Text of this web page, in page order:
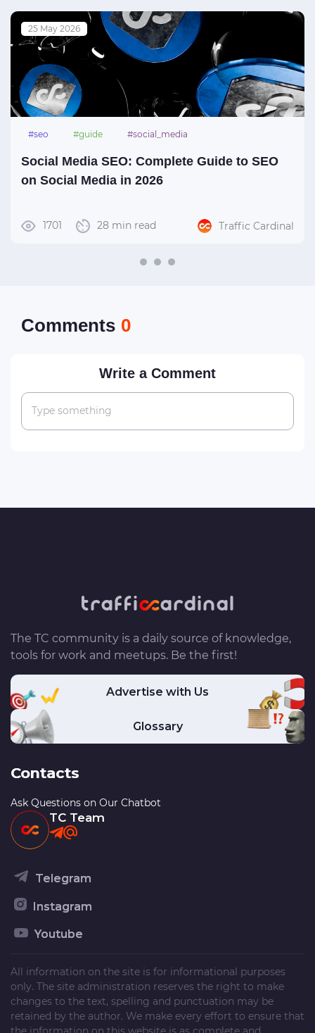
25 May 2026
#seo #guide #social_media
Social Media SEO: Complete Guide to SEO
on Social Media in 2026
1701 28 min read Traffic Cardinal
Сomments 0
Write a Comment
Type something
The TC community is a daily source of knowledge,
tools for work and meetups. Be the first!
Advertise with Us
Glossary
Contacts
Ask Questions on Our Chatbot
TC Team
Telegram
Instagram
Youtube
All information on the site is for informational purposes
only. The site administration reserves the right to make
changes to the text, spelling and punctuation may be
retained by the author. We make every effort to ensure that